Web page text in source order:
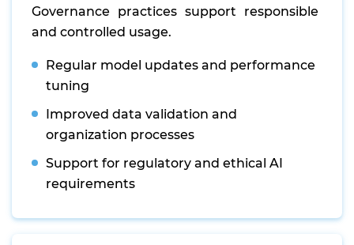
Governance practices support responsible
and controlled usage.
Regular model updates and performance
tuning
Improved data validation and
organization processes
Support for regulatory and ethical AI
requirements